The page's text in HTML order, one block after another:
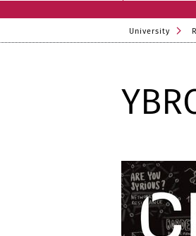
University